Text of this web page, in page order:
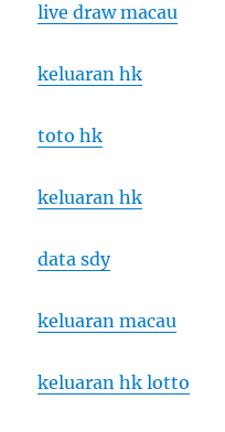
live draw macau
keluaran hk
toto hk
keluaran hk
data sdy
keluaran macau
keluaran hk lotto